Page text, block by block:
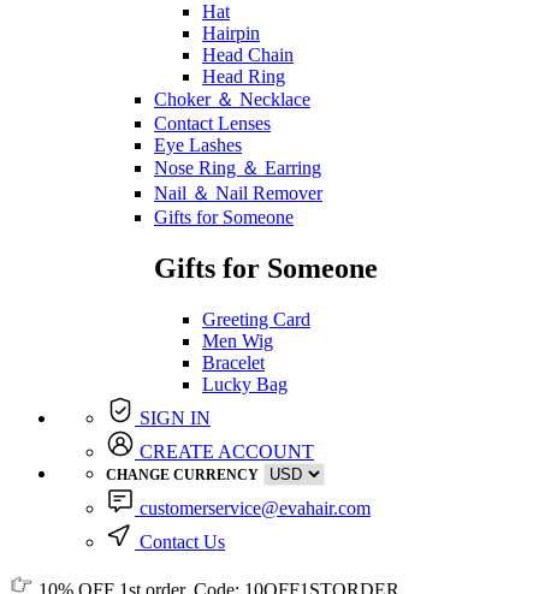
Hat
Hairpin
Head Chain
Head Ring
Choker ＆ Necklace
Contact Lenses
Eye Lashes
Nose Ring ＆ Earring
Nail ＆ Nail Remover
Gifts for Someone
Gifts for Someone
Greeting Card
Men Wig
Bracelet
Lucky Bag
SIGN IN
CREATE ACCOUNT
CHANGE CURRENCY
customerservice@evahair.com
Contact Us